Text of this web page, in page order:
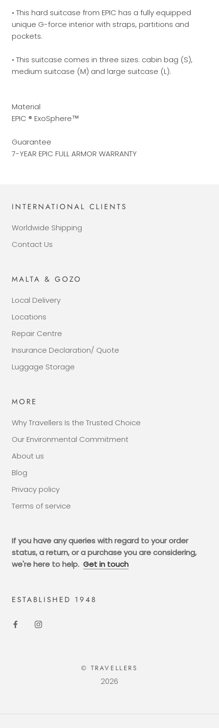
• This hard suitcase from EPIC has a fully equipped
unique G-force interior with straps, partitions and
pockets.
• This suitcase comes in three sizes: cabin bag (S),
medium suitcase (M) and large suitcase (L).
Material
EPIC ® ExoSphere™
Guarantee
7-YEAR EPIC FULL ARMOR WARRANTY
INTERNATIONAL CLIENTS
Worldwide Shipping
Contact Us
MALTA & GOZO
Local Delivery
Locations
Repair Centre
Insurance Declaration/ Quote
Luggage Storage
MORE
Why Travellers Is the Trusted Choice
Our Environmental Commitment
About us
Blog
Privacy policy
Terms of service
If you have any queries with regard to your order
status, a return, or a purchase you are considering,
we're here to help. Get in touch
ESTABLISHED 1948
© TRAVELLERS
2026